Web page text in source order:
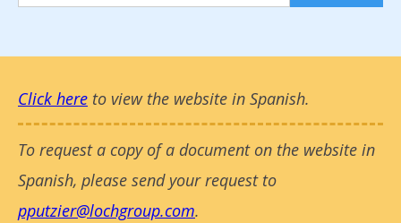
Click here to view the website in Spanish.
To request a copy of a document on the website in
Spanish, please send your request to
pputzier@lochgroup.com.